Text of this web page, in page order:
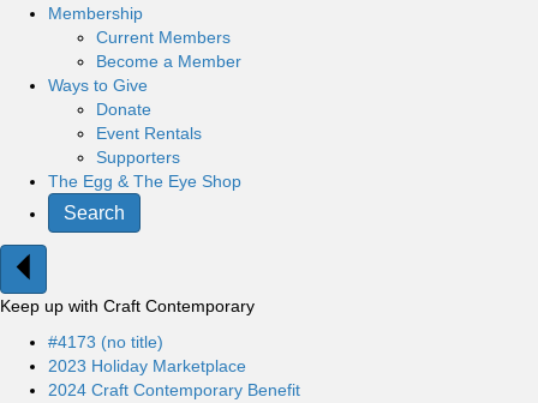
Membership
Current Members
Become a Member
Ways to Give
Donate
Event Rentals
Supporters
The Egg & The Eye Shop
Search
Keep up with Craft Contemporary
#4173 (no title)
2023 Holiday Marketplace
2024 Craft Contemporary Benefit